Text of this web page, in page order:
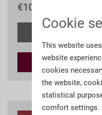
€10.00 *
Cookie
This website
website
cookies
the website,
statistical
comfort settings.